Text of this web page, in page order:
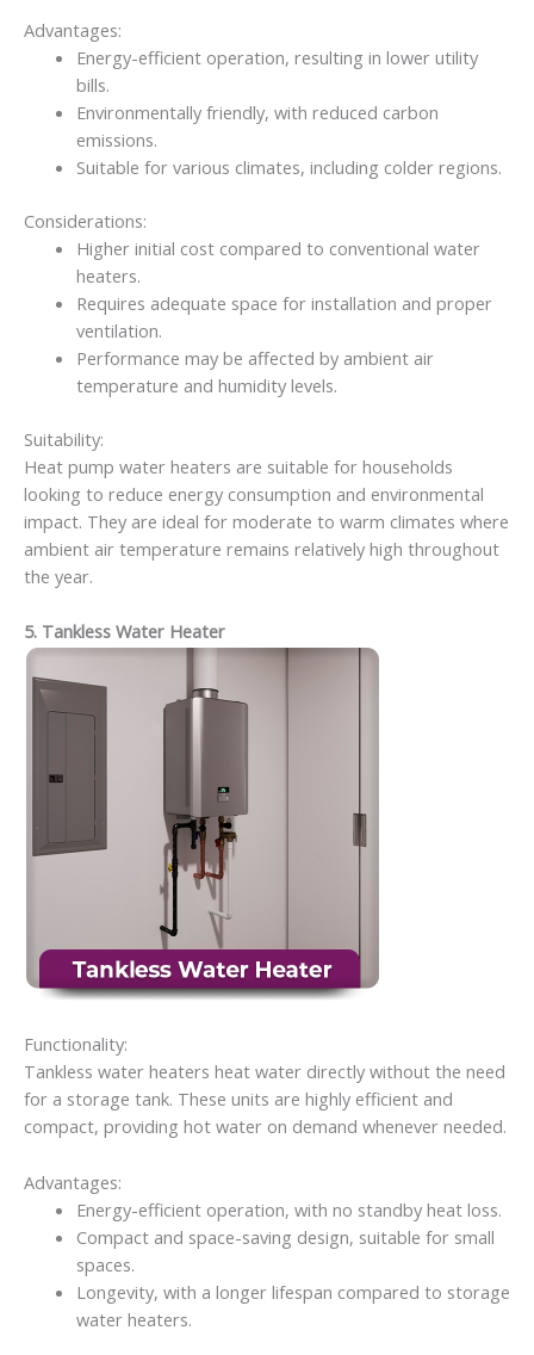
Advantages:
Energy-efficient operation, resulting in lower utility
bills.
Environmentally friendly, with reduced carbon
emissions.
Suitable for various climates, including colder regions.
Considerations:
Higher initial cost compared to conventional water
heaters.
Requires adequate space for installation and proper
ventilation.
Performance may be affected by ambient air
temperature and humidity levels.
Suitability:
Heat pump water heaters are suitable for households
looking to reduce energy consumption and environmental
impact. They are ideal for moderate to warm climates where
ambient air temperature remains relatively high throughout
the year.
5. Tankless Water Heater
Functionality:
Tankless water heaters heat water directly without the need
for a storage tank. These units are highly efficient and
compact, providing hot water on demand whenever needed.
Advantages:
Energy-efficient operation, with no standby heat loss.
Compact and space-saving design, suitable for small
spaces.
Longevity, with a longer lifespan compared to storage
water heaters.